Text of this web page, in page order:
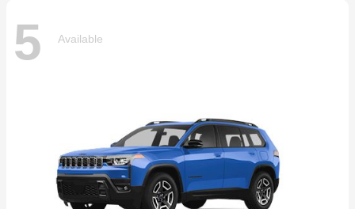
5 Available